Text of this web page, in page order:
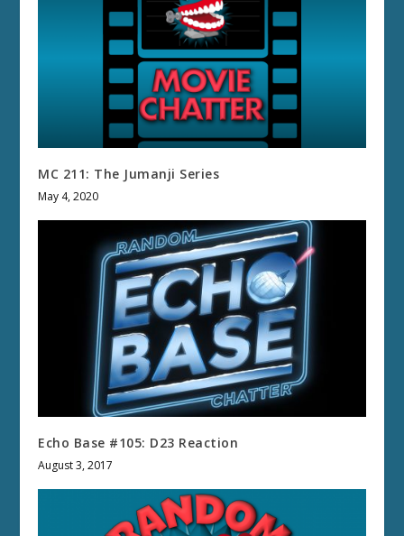
MC 211: The Jumanji Series
May 4, 2020
Echo Base #105: D23 Reaction
August 3, 2017